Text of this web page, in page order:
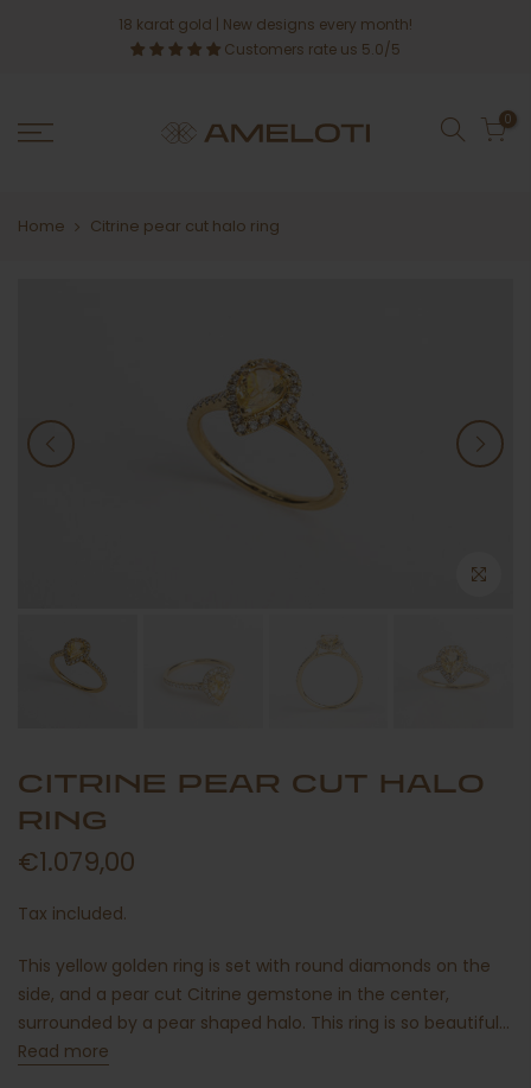
18 karat gold | New designs every month!
Customers rate us 5.0/5
0
Home Citrine pear cut halo ring
CITRINE PEAR CUT HALO
RING
€1.079,00
Tax included.
This yellow golden ring is set with round diamonds on the
side, and a pear cut Citrine gemstone in the center,
surrounded by a pear shaped halo. This ring is so beautiful...
Read more